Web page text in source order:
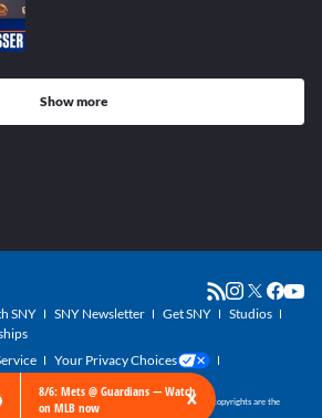
Show more
8/6: Mets @ Guardians — Watch
on MLB now
×
SNY SNY Newsletter Get SNY
Studios
Your Privacy Choices
part of the SNY Blog Network. SNY trademarks and copyrights are the
Reserved.